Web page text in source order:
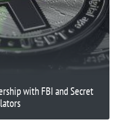
with FBI and Secret